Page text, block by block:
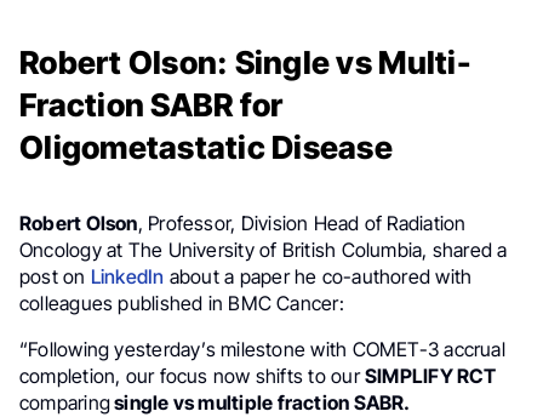
Robert Olson: Single vs Multi-
Fraction SABR for
Oligometastatic Disease
Robert Olson, Professor, Division Head of Radiation
Oncology at The University of British Columbia, shared a
post on LinkedIn about a paper he co-authored with
colleagues published in BMC Cancer:
“Following yesterday’s milestone with COMET-3 accrual
completion, our focus now shifts to ourSIMPLIFY RCT
comparingsingle vs multiple fraction SABR.